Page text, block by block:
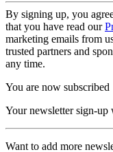
By signing up, you
that you have read our
marketing emails from
trusted partners and
any time.
You are now subscribed
Your newsletter sign-up
Want to add more